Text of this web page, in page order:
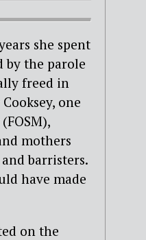
she spent
by the parole
freed in
one
mothers
barristers.
have made
on the